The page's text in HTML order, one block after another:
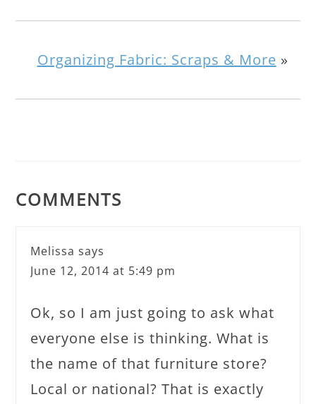
Organizing Fabric: Scraps & More »
COMMENTS
Melissa says
June 12, 2014 at 5:49 pm
Ok, so I am just going to ask what
everyone else is thinking. What is
the name of that furniture store?
Local or national? That is exactly